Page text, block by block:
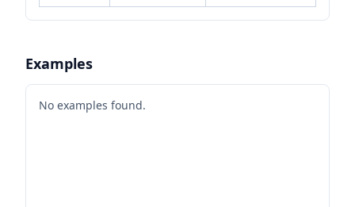
Examples
No examples found.